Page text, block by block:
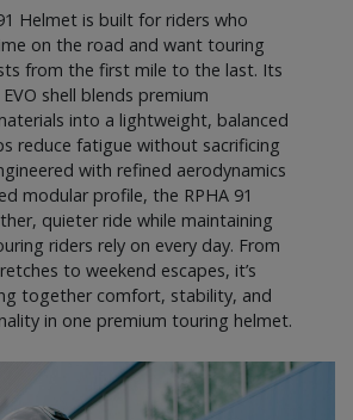
Helmet is built for riders who
on the road and want touring
from the first mile to the last. Its
shell blends premium
into a lightweight, balanced
reduce fatigue without sacrificing
with refined aerodynamics
modular profile, the RPHA 91
quieter ride while maintaining
riders rely on every day. From
to weekend escapes, it’s
together comfort, stability, and
in one premium touring helmet.